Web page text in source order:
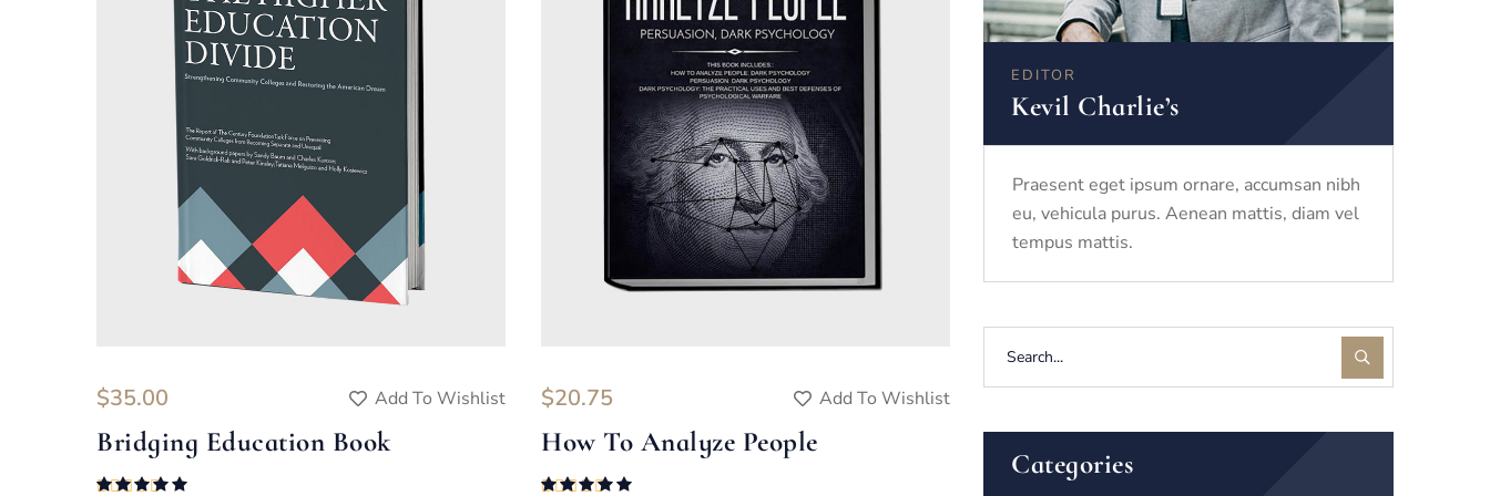
$35.00 Add To Wishlist
Bridging Education Book
$20.75 Add To Wishlist
How To Analyze People
EDITOR
Kevil Charlie’s
Praesent eget ipsum ornare, accumsan nibh
eu, vehicula purus. Aenean mattis, diam vel
tempus mattis.
Categories